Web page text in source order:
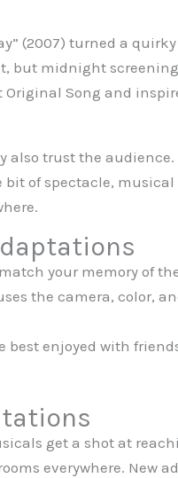
(2007) turned a
but midnight
Original Song and
trust the audience.
of spectacle,
your memory of
the camera, color,
enjoyed with
get a shot at
everywhere. New